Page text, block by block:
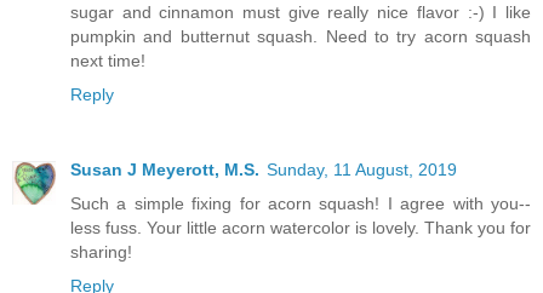
sugar and cinnamon must give really nice flavor :-) I like
pumpkin and butternut squash. Need to try acorn squash
next time!
Reply
Susan J Meyerott, M.S. Sunday, 11 August, 2019
Such a simple fixing for acorn squash! I agree with you--
less fuss. Your little acorn watercolor is lovely. Thank you for
sharing!
Reply